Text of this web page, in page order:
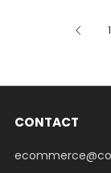
1
CONTACT